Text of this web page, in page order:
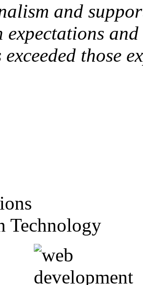
and
expectations
exceeded those
Technology